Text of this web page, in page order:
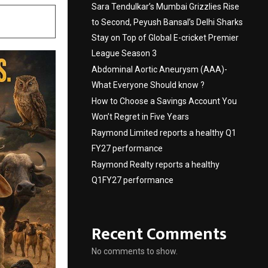
Sara Tendulkar’s Mumbai Grizzlies Rise
to Second, Peyush Bansal’s Delhi Sharks
Stay on Top of Global E-cricket Premier
League Season 3
Abdominal Aortic Aneurysm (AAA)-
What Everyone Should know ?
How to Choose a Savings Account You
Won’t Regret in Five Years
Raymond Limited reports a healthy Q1
FY27 performance
Raymond Realty reports a healthy
Q1FY27 performance
Recent Comments
No comments to show.